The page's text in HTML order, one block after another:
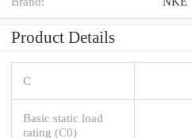
Product Details
C
Basic static load
rating (C0)